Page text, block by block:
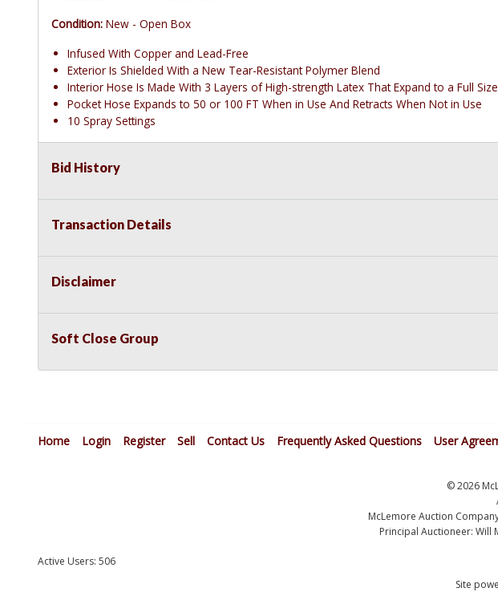
Condition: New - Open Box
Infused With Copper and Lead-Free
Exterior Is Shielded With a New Tear-Resistant Polymer Blend
Interior Hose Is Made With 3 Layers of High-strength Latex That Expand to a Full
Pocket Hose Expands to 50 or 100 FT When in Use And Retracts When Not in Use
10 Spray Settings
Bid History
Transaction Details
Disclaimer
Soft Close Group
Home Login Register Sell Contact Us Frequently Asked Questions User
© 2026
McLemore Auction
Principal Auctioneer: Will
Active Users: 506
Site